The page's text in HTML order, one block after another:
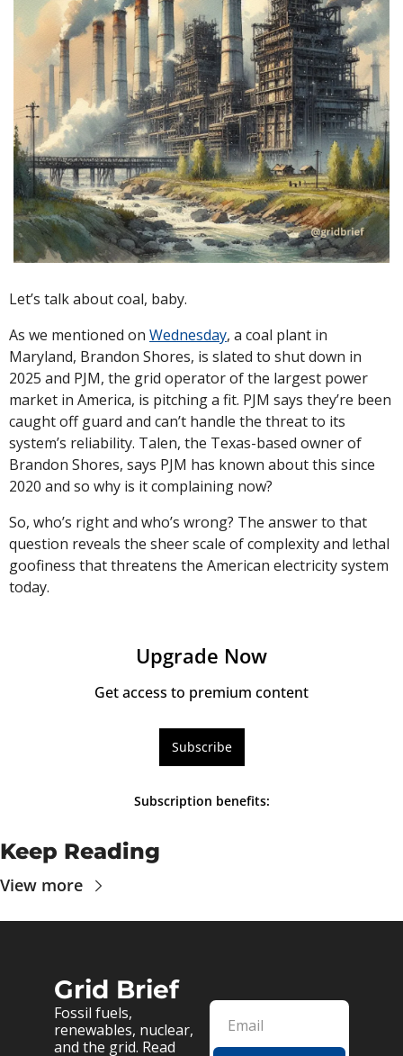
Let’s talk about coal, baby.
As we mentioned on Wednesday, a coal plant in
Maryland, Brandon Shores, is slated to shut down in
2025 and PJM, the grid operator of the largest power
market in America, is pitching a fit. PJM says they’re been
caught off guard and can’t handle the threat to its
system’s reliability. Talen, the Texas-based owner of
Brandon Shores, says PJM has known about this since
2020 and so why is it complaining now?
So, who’s right and who’s wrong? The answer to that
question reveals the sheer scale of complexity and lethal
goofiness that threatens the American electricity system
today.
Upgrade Now
Get access to premium content
Subscribe
Subscription benefits:
Keep Reading
View more
Grid Brief
Fossil fuels,
renewables, nuclear,
and the grid. Read